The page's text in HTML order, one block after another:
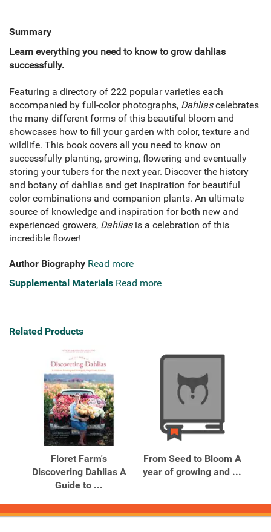
Summary
Learn everything you need to know to grow dahlias
successfully.
Featuring a directory of 222 popular varieties each
accompanied by full-color photographs, Dahliascelebrates
the many different forms of this beautiful bloom and
showcases how to fill your garden with color, texture and
wildlife. This book covers all you need to know on
successfully planting, growing, flowering and eventually
storing your tubers for the next year. Discover the history
and botany of dahlias and get inspiration for beautiful
color combinations and companion plants. An ultimate
source of knowledge and inspiration for both new and
experienced growers, Dahliasis a celebration of this
incredible flower!
Author Biography Read more
Supplemental Materials Read more
Related Products
Floret Farm's
Discovering Dahlias A
Guide to ...
From Seed to Bloom A
year of growing and ...